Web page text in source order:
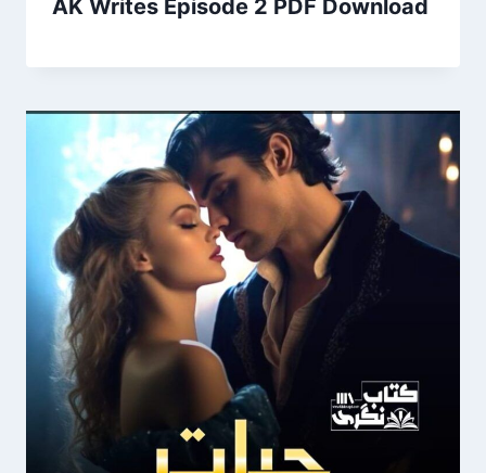
AK Writes Episode 2 PDF Download